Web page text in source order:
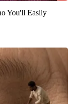
You'll Easily